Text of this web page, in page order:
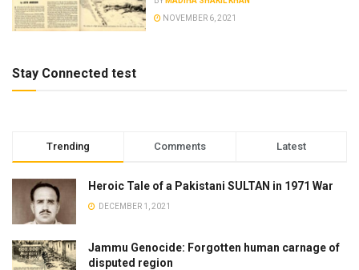
NOVEMBER 6, 2021
Stay Connected test
Trending Comments Latest
Heroic Tale of a Pakistani SULTAN in 1971 War
DECEMBER 1, 2021
Jammu Genocide: Forgotten human carnage of
disputed region